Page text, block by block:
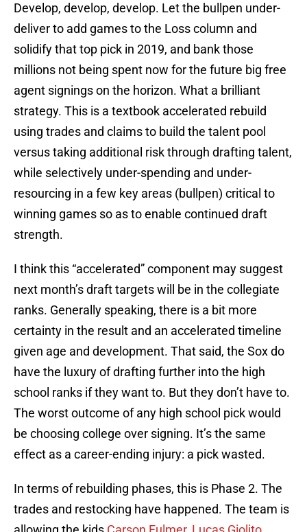
Develop, develop, develop. Let the bullpen under-
deliver to add games to the Loss column and
solidify that top pick in 2019, and bank those
millions not being spent now for the future big free
agent signings on the horizon. What a brilliant
strategy. This is a textbook accelerated rebuild
using trades and claims to build the talent pool
versus taking additional risk through drafting talent,
while selectively under-spending and under-
resourcing in a few key areas (bullpen) critical to
winning games so as to enable continued draft
strength.
I think this “accelerated” component may suggest
next month’s draft targets will be in the collegiate
ranks. Generally speaking, there is a bit more
certainty in the result and an accelerated timeline
given age and development. That said, the Sox do
have the luxury of drafting further into the high
school ranks if they want to. But they don’t have to.
The worst outcome of any high school pick would
be choosing college over signing. It’s the same
effect as a career-ending injury: a pick wasted.
In terms of rebuilding phases, this is Phase 2. The
trades and restocking have happened. The team is